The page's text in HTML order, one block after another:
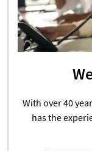
With over 40
has the